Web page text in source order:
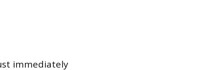
immediately